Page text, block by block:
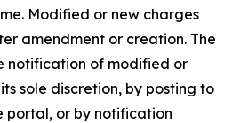
Modified or new charges
amendment or creation. The
notification of modified or
sole discretion, by posting to
portal, or by notification